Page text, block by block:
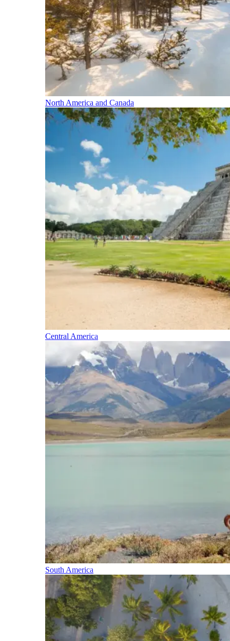
North America and Canada
Central America
South America